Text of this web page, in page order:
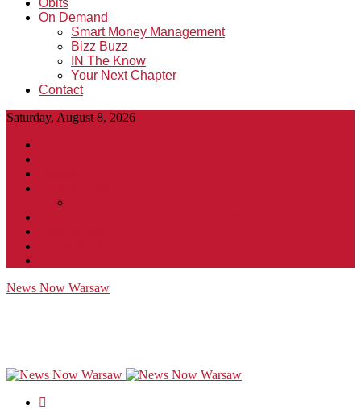
Obits
On Demand
Smart Money Management
Bizz Buzz
IN The Know
Your Next Chapter
Contact
Saturday, August 8, 2026
News Now Warsaw